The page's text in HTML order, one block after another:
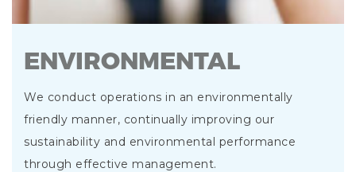
ENVIRONMENTAL
We conduct operations in an environmentally
friendly manner, continually improving our
sustainability and environmental performance
through effective management.